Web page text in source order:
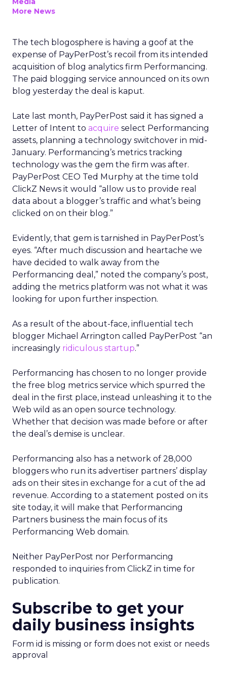
More News
The tech blogosphere is having a goof at the
expense of PayPerPost’s recoil from its intended
acquisition of blog analytics firm Performancing.
The paid blogging service announced on its own
blog yesterday the deal is kaput.
Late last month, PayPerPost said it has signed a
Letter of Intent to acquire select Performancing
assets, planning a technology switchover in mid-
January. Performancing’s metrics tracking
technology was the gem the firm was after.
PayPerPost CEO Ted Murphy at the time told
ClickZ News it would “allow us to provide real
data about a blogger’s traffic and what’s being
clicked on on their blog.”
Evidently, that gem is tarnished in PayPerPost’s
eyes. “After much discussion and heartache we
have decided to walk away from the
Performancing deal,” noted the company’s post,
adding the metrics platform was not what it was
looking for upon further inspection.
As a result of the about-face, influential tech
blogger Michael Arrington called PayPerPost “an
increasingly ridiculous startup.”
Performancing has chosen to no longer provide
the free blog metrics service which spurred the
deal in the first place, instead unleashing it to the
Web wild as an open source technology.
Whether that decision was made before or after
the deal’s demise is unclear.
Performancing also has a network of 28,000
bloggers who run its advertiser partners’ display
ads on their sites in exchange for a cut of the ad
revenue. According to a statement posted on its
site today, it will make that Performancing
Partners business the main focus of its
Performancing Web domain.
Neither PayPerPost nor Performancing
responded to inquiries from ClickZ in time for
publication.
Subscribe to get your
daily business insights
Form id is missing or form does not exist or needs
approval